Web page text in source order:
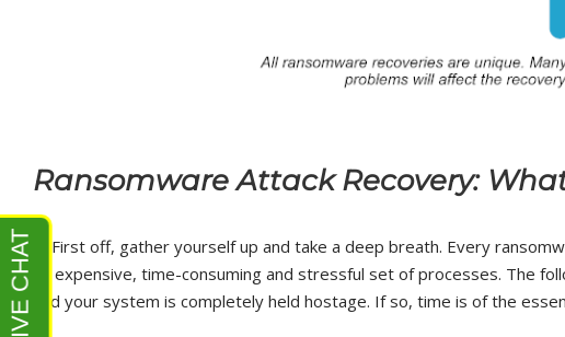
Ransomware Attack Recovery:
First off, gather yourself up and take a deep breath. Every
an expensive, time-consuming and stressful set of processes. The
and your system is completely held hostage. If so, time is of the